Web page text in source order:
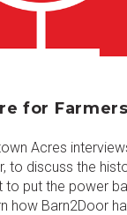
for
Acres
to discuss the
to put the power
how Barn2Door